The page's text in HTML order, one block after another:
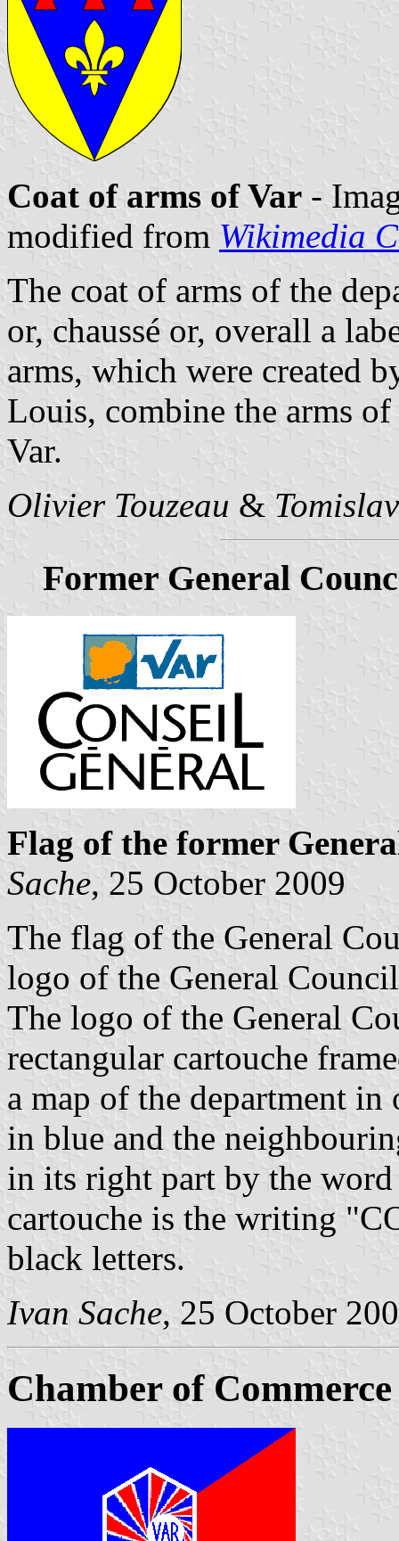
Coat of arms of Var -
modified from Wikimedia
The coat of arms of the
or, chaussé or, overall a
arms, which were created
Louis, combine the arms
Var.
Olivier Touzeau &
Former General
Flag of the former
Sache, 25 October 2009
The flag of the General
logo of the General
The logo of the General
rectangular cartouche
a map of the department in
in blue and the
in its right part by the
cartouche is the writing
black letters.
Ivan Sache, 25 October
Chamber of